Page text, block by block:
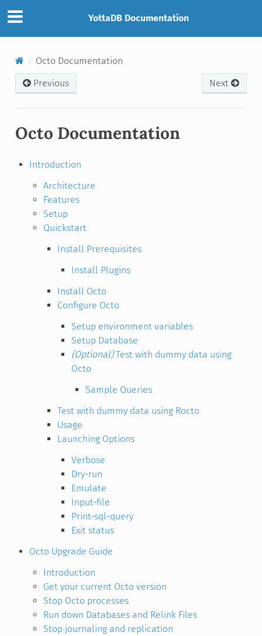
YottaDB Documentation
Octo Documentation
Previous
Next
Octo Documentation
Introduction
Architecture
Features
Setup
Quickstart
Install Prerequisites
Install Plugins
Install Octo
Configure Octo
Setup environment variables
Setup Database
(Optional)Test with dummy data using
Octo
Sample Queries
Test with dummy data using Rocto
Usage
Launching Options
Verbose
Dry-run
Emulate
Input-file
Print-sql-query
Exit status
Octo Upgrade Guide
Introduction
Get your current Octo version
Stop Octo processes
Run down Databases and Relink Files
Stop journaling and replication